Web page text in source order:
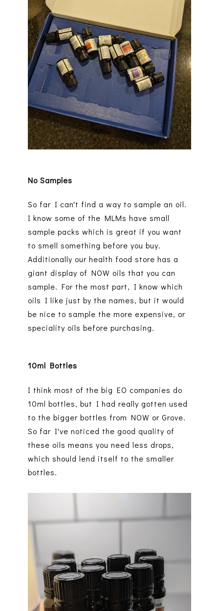
No Samples
So far I can't find a way to sample an oil.
I know some of the MLMs have small
sample packs which is great if you want
to smell something before you buy.
Additionally our health food store has a
giant display of NOW oils that you can
sample. For the most part, I know which
oils I like just by the names, but it would
be nice to sample the more expensive, or
speciality oils before purchasing.
10ml Bottles
I think most of the big EO companies do
10ml bottles, but I had really gotten used
to the bigger bottles from NOW or Grove.
So far I've noticed the good quality of
these oils means you need less drops,
which should lend itself to the smaller
bottles.